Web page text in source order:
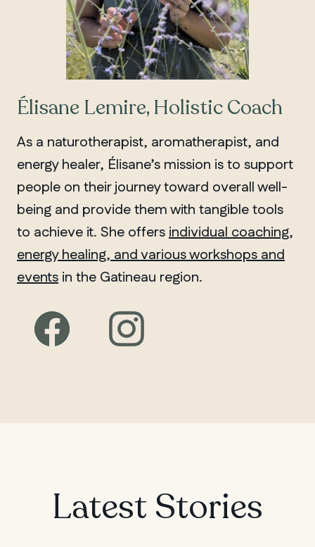
Élisane Lemire, Holistic Coach
As a naturotherapist, aromatherapist, and
energy healer, Élisane’s mission is to support
people on their journey toward overall well-
being and provide them with tangible tools
to achieve it. She offersindividual coaching,
energy healing, and various workshops and
events in the Gatineau region.
Latest Stories